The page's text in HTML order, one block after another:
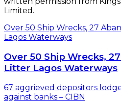
Limited.
Over 50 Ship Wrecks, 27
Lagos Waterways
Over 50 Ship Wrecks,
Litter Lagos Waterways
67 aggrieved depositors
against banks – CIBN